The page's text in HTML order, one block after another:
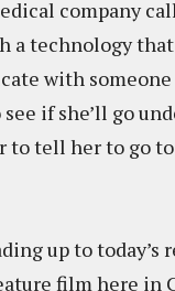
company
a technology
with
if she’ll go
tell her to go
up to today’s
film here in